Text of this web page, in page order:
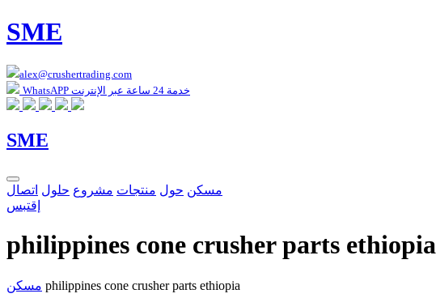
SME
alex@crushertrading.com
WhatsAPP خدمة 24 ساعة عبر الإنترنت
SME
مسكن حول منتجات مشروع حلول اتصال
إقتبس
philippines cone crusher parts ethiopia
مسكن philippines cone crusher parts ethiopia